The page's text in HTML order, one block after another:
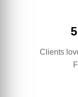
Clients